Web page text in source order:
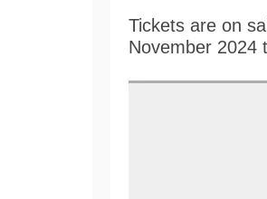
Tickets are on
November 2024